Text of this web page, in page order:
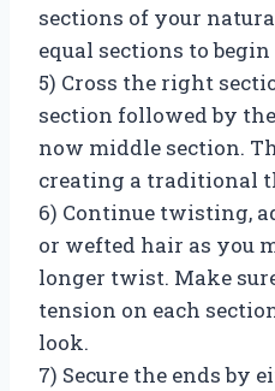
sections of your
equal sections to
5) Cross the right
section followed by
now middle section.
creating a traditional
6) Continue twisting,
or wefted hair as you
longer twist. Make
tension on each
look.
7) Secure the ends by